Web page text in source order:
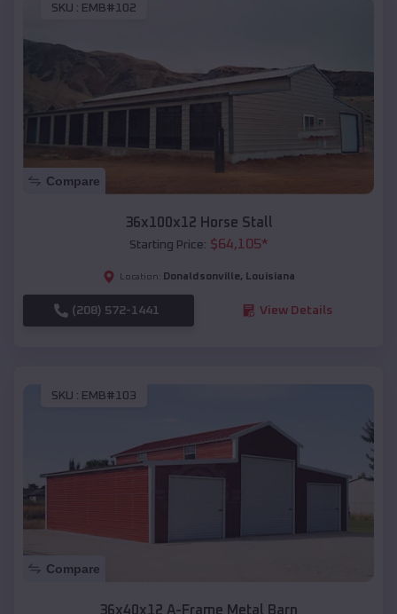
SKU : EMB#102
Compare
36x100x12 Horse Stall
Starting Price: $64,105*
Location: Donaldsonville, Louisiana
(208) 572-1441 View Details
SKU : EMB#103
Compare
36x40x12 A-Frame Metal Barn